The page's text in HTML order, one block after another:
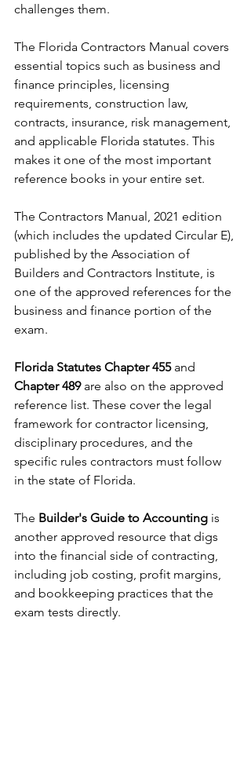
challenges them.
The Florida Contractors Manual covers
essential topics such as business and
finance principles, licensing
requirements, construction law,
contracts, insurance, risk management,
and applicable Florida statutes. This
makes it one of the most important
reference books in your entire set.
The Contractors Manual, 2021 edition
(which includes the updated Circular E),
published by the Association of
Builders and Contractors Institute, is
one of the approved references for the
business and finance portion of the
exam.
Florida Statutes Chapter 455 and
Chapter 489 are also on the approved
reference list. These cover the legal
framework for contractor licensing,
disciplinary procedures, and the
specific rules contractors must follow
in the state of Florida.
The Builder's Guide to Accounting is
another approved resource that digs
into the financial side of contracting,
including job costing, profit margins,
and bookkeeping practices that the
exam tests directly.